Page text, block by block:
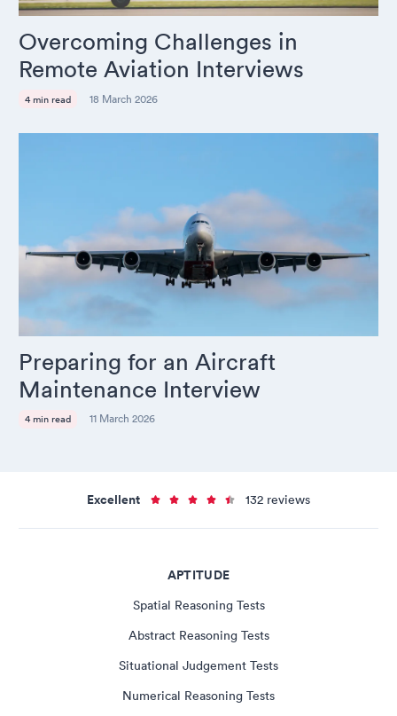
Overcoming Challenges in
Remote Aviation Interviews
4 min read 18 March 2026
Preparing for an Aircraft
Maintenance Interview
4 min read 11 March 2026
Excellent 132 reviews
APTITUDE
Spatial Reasoning Tests
Abstract Reasoning Tests
Situational Judgement Tests
Numerical Reasoning Tests